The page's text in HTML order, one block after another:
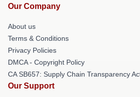
Our Company
About us
Terms & Conditions
Privacy Policies
DMCA - Copyright Policy
CA SB657: Supply Chain Transparency
Our Support